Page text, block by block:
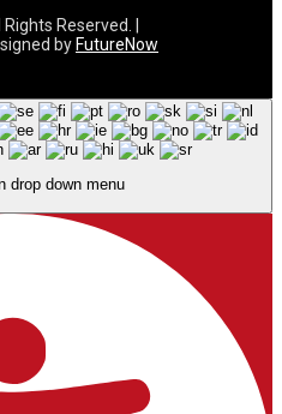
Reserved. |
by FutureNow